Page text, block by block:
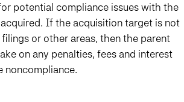
potential compliance issues with the
If the acquisition target is not
or other areas, then the parent
on any penalties, fees and interest
noncompliance.